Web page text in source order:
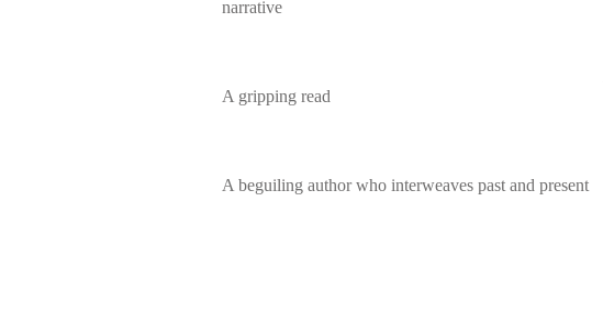
narrative
A gripping read
A beguiling author who interweaves past and present